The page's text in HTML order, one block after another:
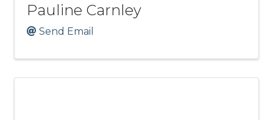
Pauline Carnley
Send Email